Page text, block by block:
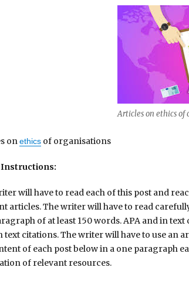
Articles on ethics of
onethicsof organisations
Instructions:
will have to read each of this post and
articles. The writer will have to read
of at least 150 words. APA and in
text citations. The writer will have to use an
of each post below in a one paragraph
of relevant resources.